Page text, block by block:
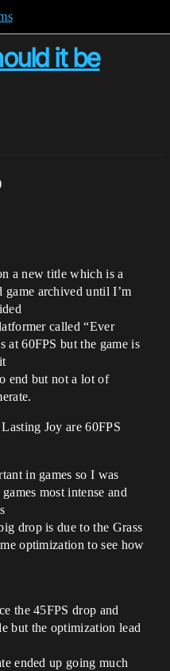
it be
a new title which is a
game archived until I’m
called “Ever
at 60FPS but the game is
end but not a lot of
Joy are 60FPS
in games so I was
most intense and
drop is due to the Grass
optimization to see how
the 45FPS drop and
but the optimization lead
ended up going much